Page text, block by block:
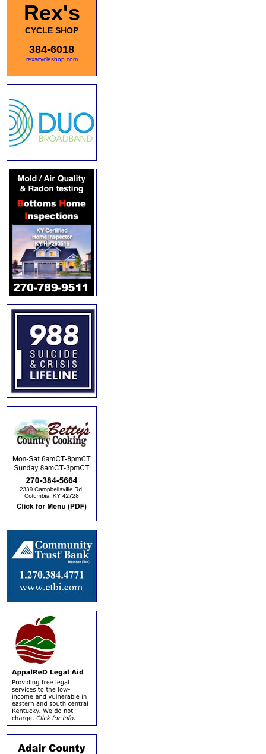
Rex's
CYCLE SHOP
384-6018
rexscycleshop.com